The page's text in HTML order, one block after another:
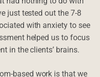
just tested out the 7-8
with anxiety to see
helped us to focus
in the clients’ brains.
based work is that we